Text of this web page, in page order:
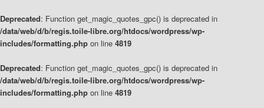
Deprecated: Function get_magic_quotes_gpc() is deprecated in
/data/web/d/b/regis.toile-libre.org/htdocs/wordpress/wp-
includes/formatting.php on line 4819
Deprecated: Function get_magic_quotes_gpc() is deprecated in
/data/web/d/b/regis.toile-libre.org/htdocs/wordpress/wp-
includes/formatting.php on line 4819